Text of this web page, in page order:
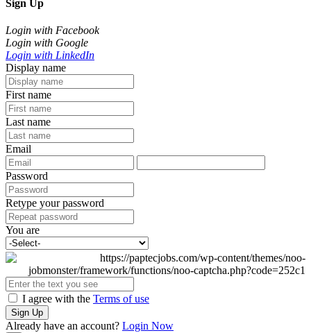
Sign Up
Login with Facebook
Login with Google
Login with LinkedIn
Display name
First name
Last name
Email
Password
Retype your password
You are
I agree with the Terms of use
Sign Up
Already have an account? Login Now